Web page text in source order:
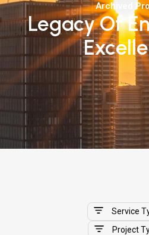
Archived
Legacy Of
Service
Project